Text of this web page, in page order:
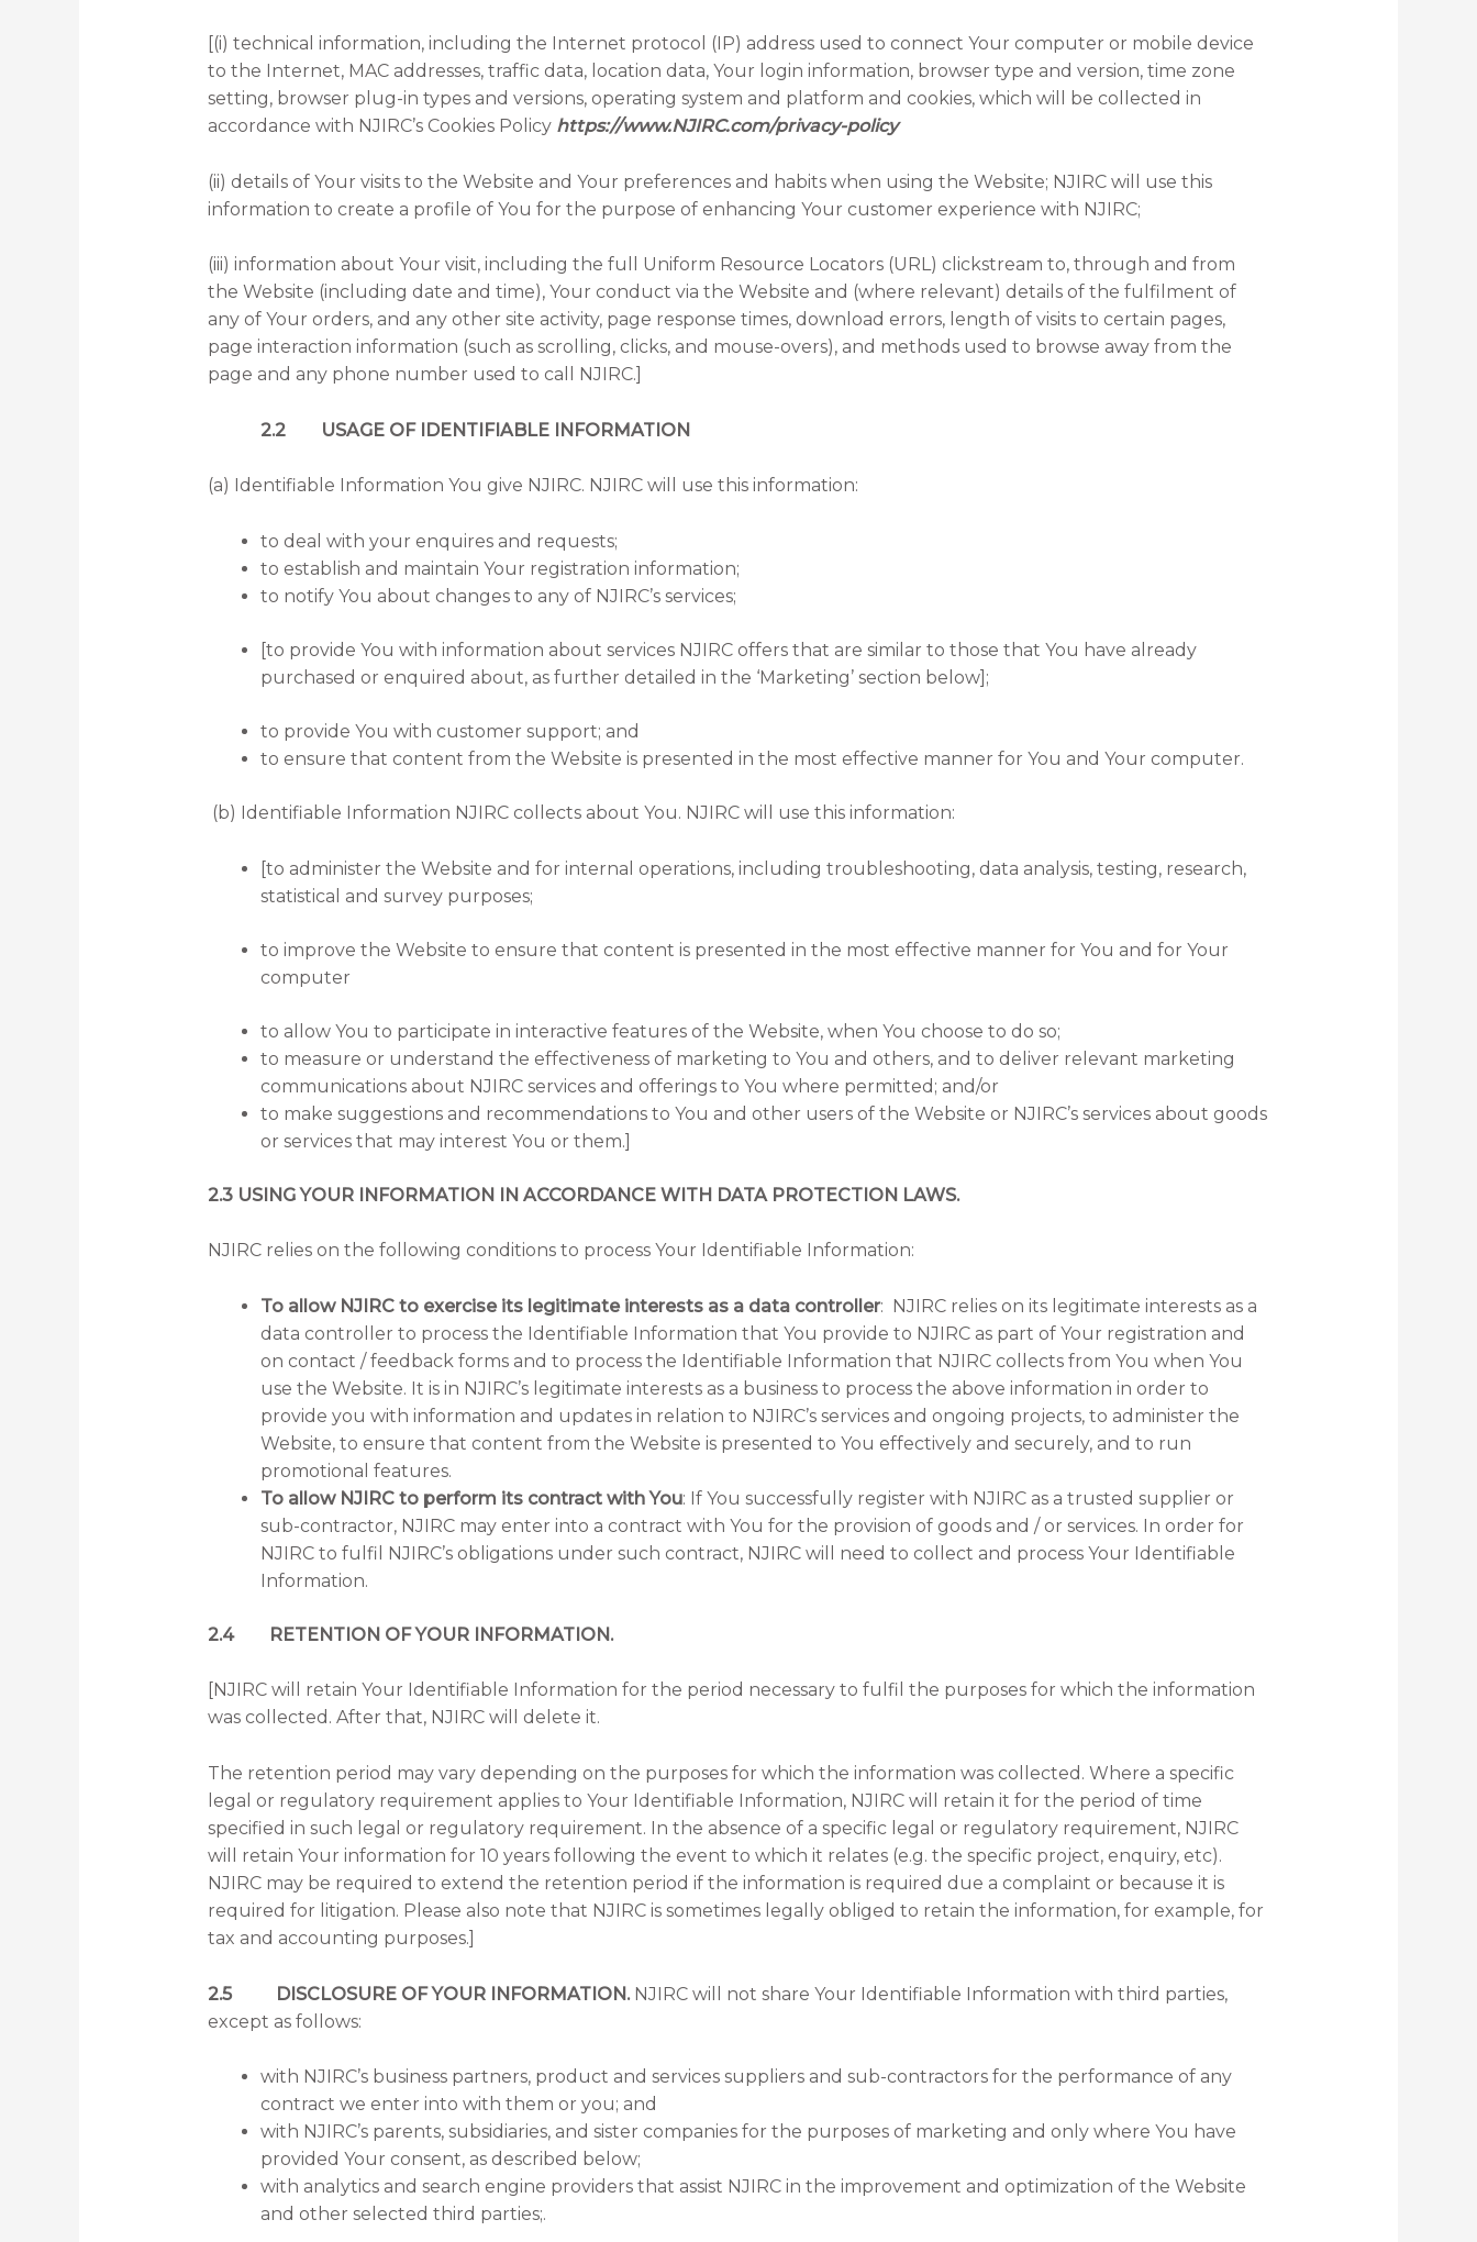
[(i) technical information, including the Internet protocol (IP) address used to connect Your computer or mobile device
to the Internet, MAC addresses, traffic data, location data, Your login information, browser type and version, time zone
setting, browser plug-in types and versions, operating system and platform and cookies, which will be collected in
accordance with NJIRC’s Cookies Policy https://www.NJIRC.com/privacy-policy
(ii) details of Your visits to the Website and Your preferences and habits when using the Website; NJIRC will use this
information to create a profile of You for the purpose of enhancing Your customer experience with NJIRC;
(iii) information about Your visit, including the full Uniform Resource Locators (URL) clickstream to, through and from
the Website (including date and time), Your conduct via the Website and (where relevant) details of the fulfilment of
any of Your orders, and any other site activity, page response times, download errors, length of visits to certain pages,
page interaction information (such as scrolling, clicks, and mouse-overs), and methods used to browse away from the
page and any phone number used to call NJIRC.]
2.2 USAGE OF IDENTIFIABLE INFORMATION
(a) Identifiable Information You give NJIRC. NJIRC will use this information:
to deal with your enquires and requests;
to establish and maintain Your registration information;
to notify You about changes to any of NJIRC’s services;
[to provide You with information about services NJIRC offers that are similar to those that You have already
purchased or enquired about, as further detailed in the ‘Marketing’ section below];
to provide You with customer support; and
to ensure that content from the Website is presented in the most effective manner for You and Your computer.
(b) Identifiable Information NJIRC collects about You. NJIRC will use this information:
[to administer the Website and for internal operations, including troubleshooting, data analysis, testing, research,
statistical and survey purposes;
to improve the Website to ensure that content is presented in the most effective manner for You and for Your
computer
to allow You to participate in interactive features of the Website, when You choose to do so;
to measure or understand the effectiveness of marketing to You and others, and to deliver relevant marketing
communications about NJIRC services and offerings to You where permitted; and/or
to make suggestions and recommendations to You and other users of the Website or NJIRC’s services about goods
or services that may interest You or them.]
2.3 USING YOUR INFORMATION IN ACCORDANCE WITH DATA PROTECTION LAWS.
NJIRC relies on the following conditions to process Your Identifiable Information:
To allow NJIRC to exercise its legitimate interests as a data controller: NJIRC relies on its legitimate interests as a
data controller to process the Identifiable Information that You provide to NJIRC as part of Your registration and
on contact / feedback forms and to process the Identifiable Information that NJIRC collects from You when You
use the Website. It is in NJIRC’s legitimate interests as a business to process the above information in order to
provide you with information and updates in relation to NJIRC’s services and ongoing projects, to administer the
Website, to ensure that content from the Website is presented to You effectively and securely, and to run
promotional features.
To allow NJIRC to perform its contract with You: If You successfully register with NJIRC as a trusted supplier or
sub-contractor, NJIRC may enter into a contract with You for the provision of goods and / or services. In order for
NJIRC to fulfil NJIRC’s obligations under such contract, NJIRC will need to collect and process Your Identifiable
Information.
2.4 RETENTION OF YOUR INFORMATION.
[NJIRC will retain Your Identifiable Information for the period necessary to fulfil the purposes for which the information
was collected. After that, NJIRC will delete it.
The retention period may vary depending on the purposes for which the information was collected. Where a specific
legal or regulatory requirement applies to Your Identifiable Information, NJIRC will retain it for the period of time
specified in such legal or regulatory requirement. In the absence of a specific legal or regulatory requirement, NJIRC
will retain Your information for 10 years following the event to which it relates (e.g. the specific project, enquiry, etc).
NJIRC may be required to extend the retention period if the information is required due a complaint or because it is
required for litigation. Please also note that NJIRC is sometimes legally obliged to retain the information, for example, for
tax and accounting purposes.]
2.5 DISCLOSURE OF YOUR INFORMATION. NJIRC will not share Your Identifiable Information with third parties,
except as follows:
with NJIRC’s business partners, product and services suppliers and sub-contractors for the performance of any
contract we enter into with them or you; and
with NJIRC’s parents, subsidiaries, and sister companies for the purposes of marketing and only where You have
provided Your consent, as described below;
with analytics and search engine providers that assist NJIRC in the improvement and optimization of the Website
and other selected third parties;.